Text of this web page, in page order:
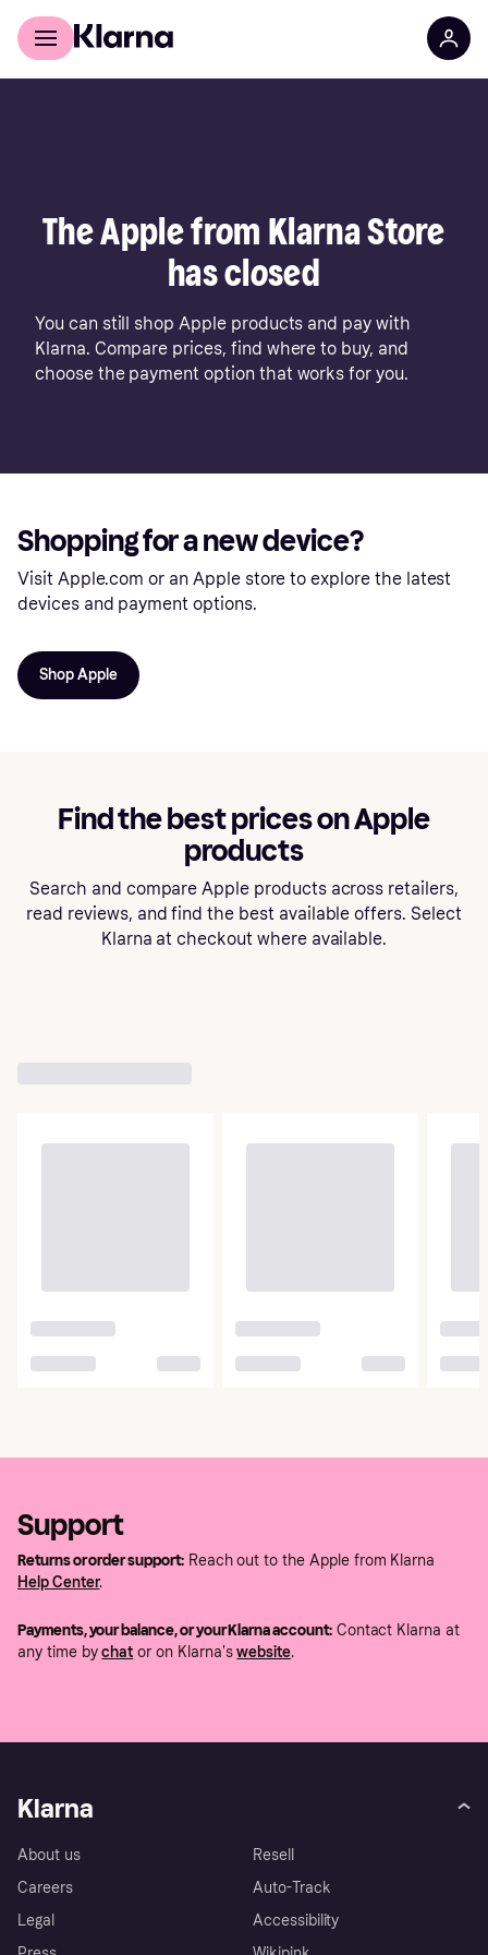
For shoppers
The Apple from Klarna Store
has closed
You can still shop Apple products and pay with
Klarna. Compare prices, find where to buy, and
choose the payment option that works for you.
Shopping for a new device?
Visit Apple.com or an Apple store to explore the latest
devices and payment options.
Shop Apple
Find the best prices on Apple
products
Search and compare Apple products across retailers,
read reviews, and find the best available offers. Select
Klarna at checkout where available.
Support
Returns or order support:Reach out to the Apple from Klarna
Help Center.
Payments, your balance, or your Klarna account:Contact Klarna at
any time bychat or on Klarna'swebsite.
Klarna
About us
Careers
Legal
Resell
Auto-Track
Accessibility